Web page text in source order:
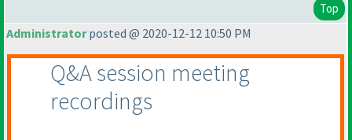
Top
Administratorposted @ 2020-12-12 10:50 PM
Q&A session meeting
recordings